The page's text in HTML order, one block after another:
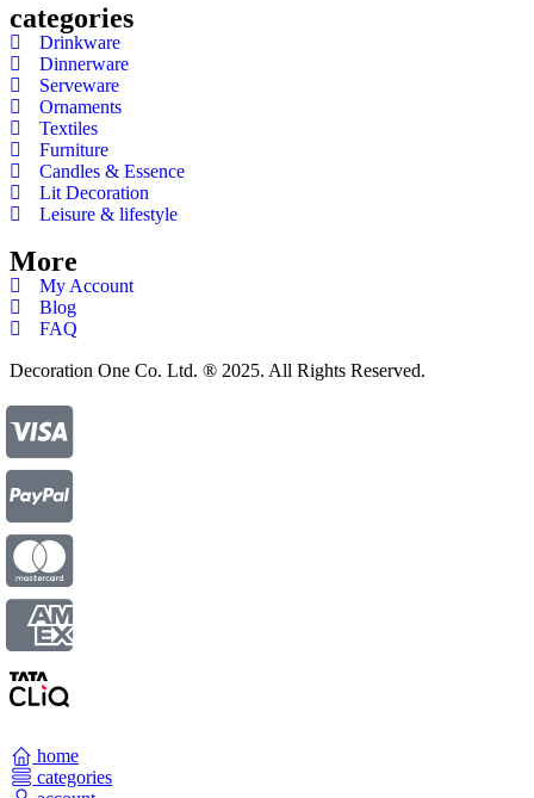
categories
Drinkware
Dinnerware
Serveware
Ornaments
Textiles
Furniture
Candles & Essence
Lit Decoration
Leisure & lifestyle
More
My Account
Blog
FAQ
Decoration One Co. Ltd. ® 2025. All Rights Reserved.
home
categories